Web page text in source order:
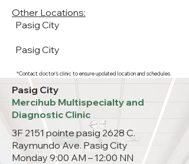
Other Locations:
Pasig City
Pasig City
*Contact doctor's clinic to ensure updated location and schedules.
Pasig City
Mercihub Multispecialty and
Diagnostic Clinic
3F 2151 pointe pasig 2628 C.
Raymundo Ave. Pasig City
Monday 9:00 AM – 12:00 NN